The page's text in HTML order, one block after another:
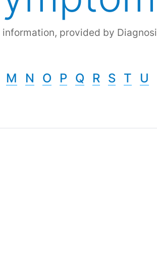
Download
provided by
M N O P Q R S T U